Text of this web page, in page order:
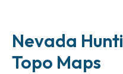
Nevada
Topo Maps